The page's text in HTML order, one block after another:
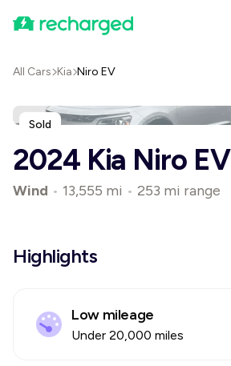
All Cars Kia Niro EV
Sold
2024 Kia Niro EV
Wind • 13,555 mi • 253 mi range
Highlights
Low mileage
Under 20,000 miles